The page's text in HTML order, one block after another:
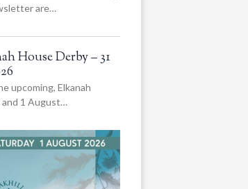
are…
House Derby – 31
upcoming, Elkanah
and 1 August…